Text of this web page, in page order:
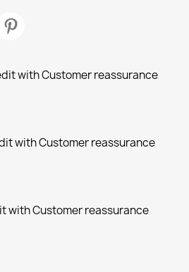
with Customer reassurance
with Customer reassurance
with Customer reassurance